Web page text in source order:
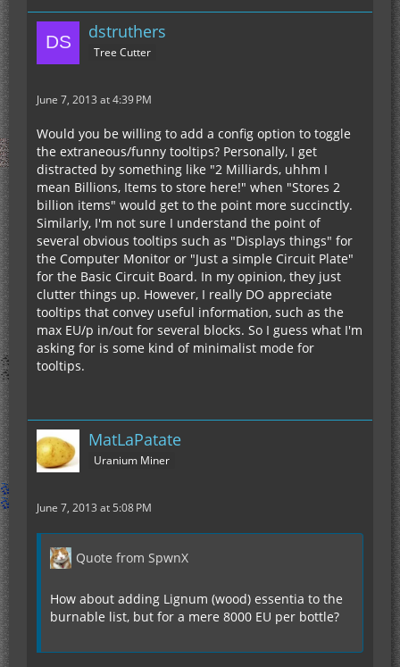
dstruthers
Tree Cutter
June 7, 2013 at 4:39 PM
Would you be willing to add a config option to toggle
the extraneous/funny tooltips? Personally, I get
distracted by something like "2 Milliards, uhhm I
mean Billions, Items to store here!" when "Stores 2
billion items" would get to the point more succinctly.
Similarly, I'm not sure I understand the point of
several obvious tooltips such as "Displays things" for
the Computer Monitor or "Just a simple Circuit Plate"
for the Basic Circuit Board. In my opinion, they just
clutter things up. However, I really DO appreciate
tooltips that convey useful information, such as the
max EU/p in/out for several blocks. So I guess what I'm
asking for is some kind of minimalist mode for
tooltips.
MatLaPatate
Uranium Miner
June 7, 2013 at 5:08 PM
Quote from SpwnX
How about adding Lignum (wood) essentia to the
burnable list, but for a mere 8000 EU per bottle?